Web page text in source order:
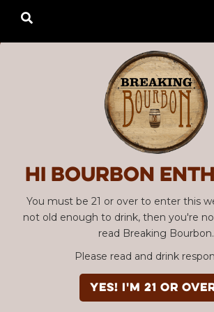
Hi Bourbon
You must be 21 or over to enter this
not old enough to drink, then you're
read Breaking Bourbon.
Please read and drink
YES! I'm 21 or
